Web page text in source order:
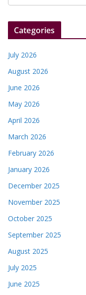
Categories
July 2026
August 2026
June 2026
May 2026
April 2026
March 2026
February 2026
January 2026
December 2025
November 2025
October 2025
September 2025
August 2025
July 2025
June 2025